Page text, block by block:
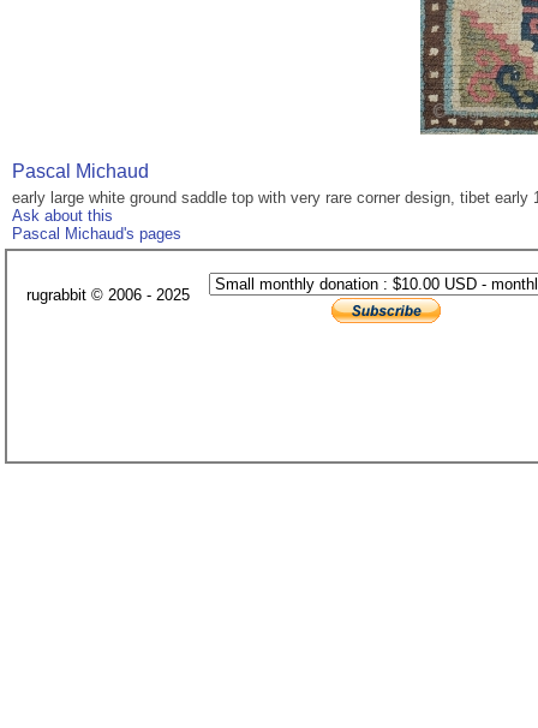
Pascal Michaud
early large white ground saddle top with very rare corner design, tibet early
Ask about this
Pascal Michaud's pages
rugrabbit © 2006 - 2025